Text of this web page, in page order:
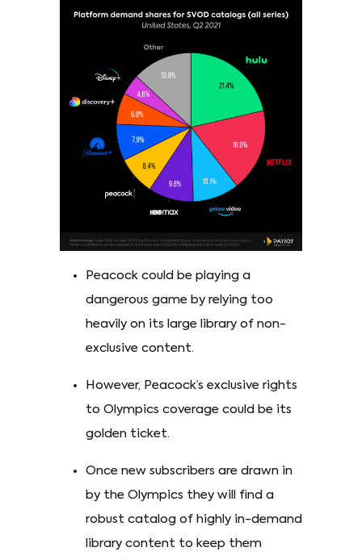
Peacock could be playing a
dangerous game by relying too
heavily on its large library of non-
exclusive content.
However, Peacock’s exclusive rights
to Olympics coverage could be its
golden ticket.
Once new subscribers are drawn in
by the Olympics they will find a
robust catalog of highly in-demand
library content to keep them